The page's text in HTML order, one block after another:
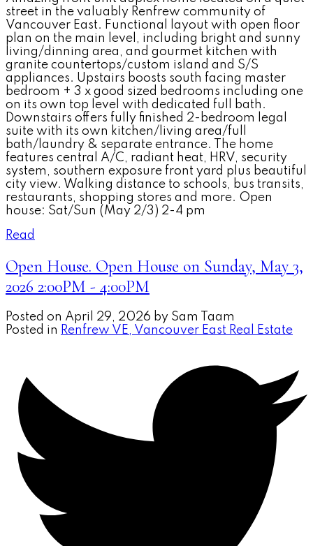
street in the valuably Renfrew community of
Vancouver East. Functional layout with open floor
plan on the main level, including bright and sunny
living/dinning area, and gourmet kitchen with
granite countertops/custom island and S/S
appliances. Upstairs boosts south facing master
bedroom + 3 x good sized bedrooms including one
on its own top level with dedicated full bath.
Downstairs offers fully finished 2-bedroom legal
suite with its own kitchen/living area/full
bath/laundry & separate entrance. The home
features central A/C, radiant heat, HRV, security
system, southern exposure front yard plus beautiful
city view. Walking distance to schools, bus transits,
restaurants, shopping stores and more. Open
house: Sat/Sun (May 2/3) 2-4 pm
Read
Open House. Open House on Sunday, May 3,
2026 2:00PM - 4:00PM
Posted on April 29, 2026 by Sam Taam
Posted in Renfrew VE, Vancouver East Real Estate